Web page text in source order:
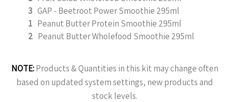
3 GAP - Beetroot Power Smoothie 295ml
1 Peanut Butter Protein Smoothie 295ml
2 Peanut Butter Wholefood Smoothie 295ml
NOTE:Products & Quantities in this kit may change often
based on updated system settings, new products and
stock levels.